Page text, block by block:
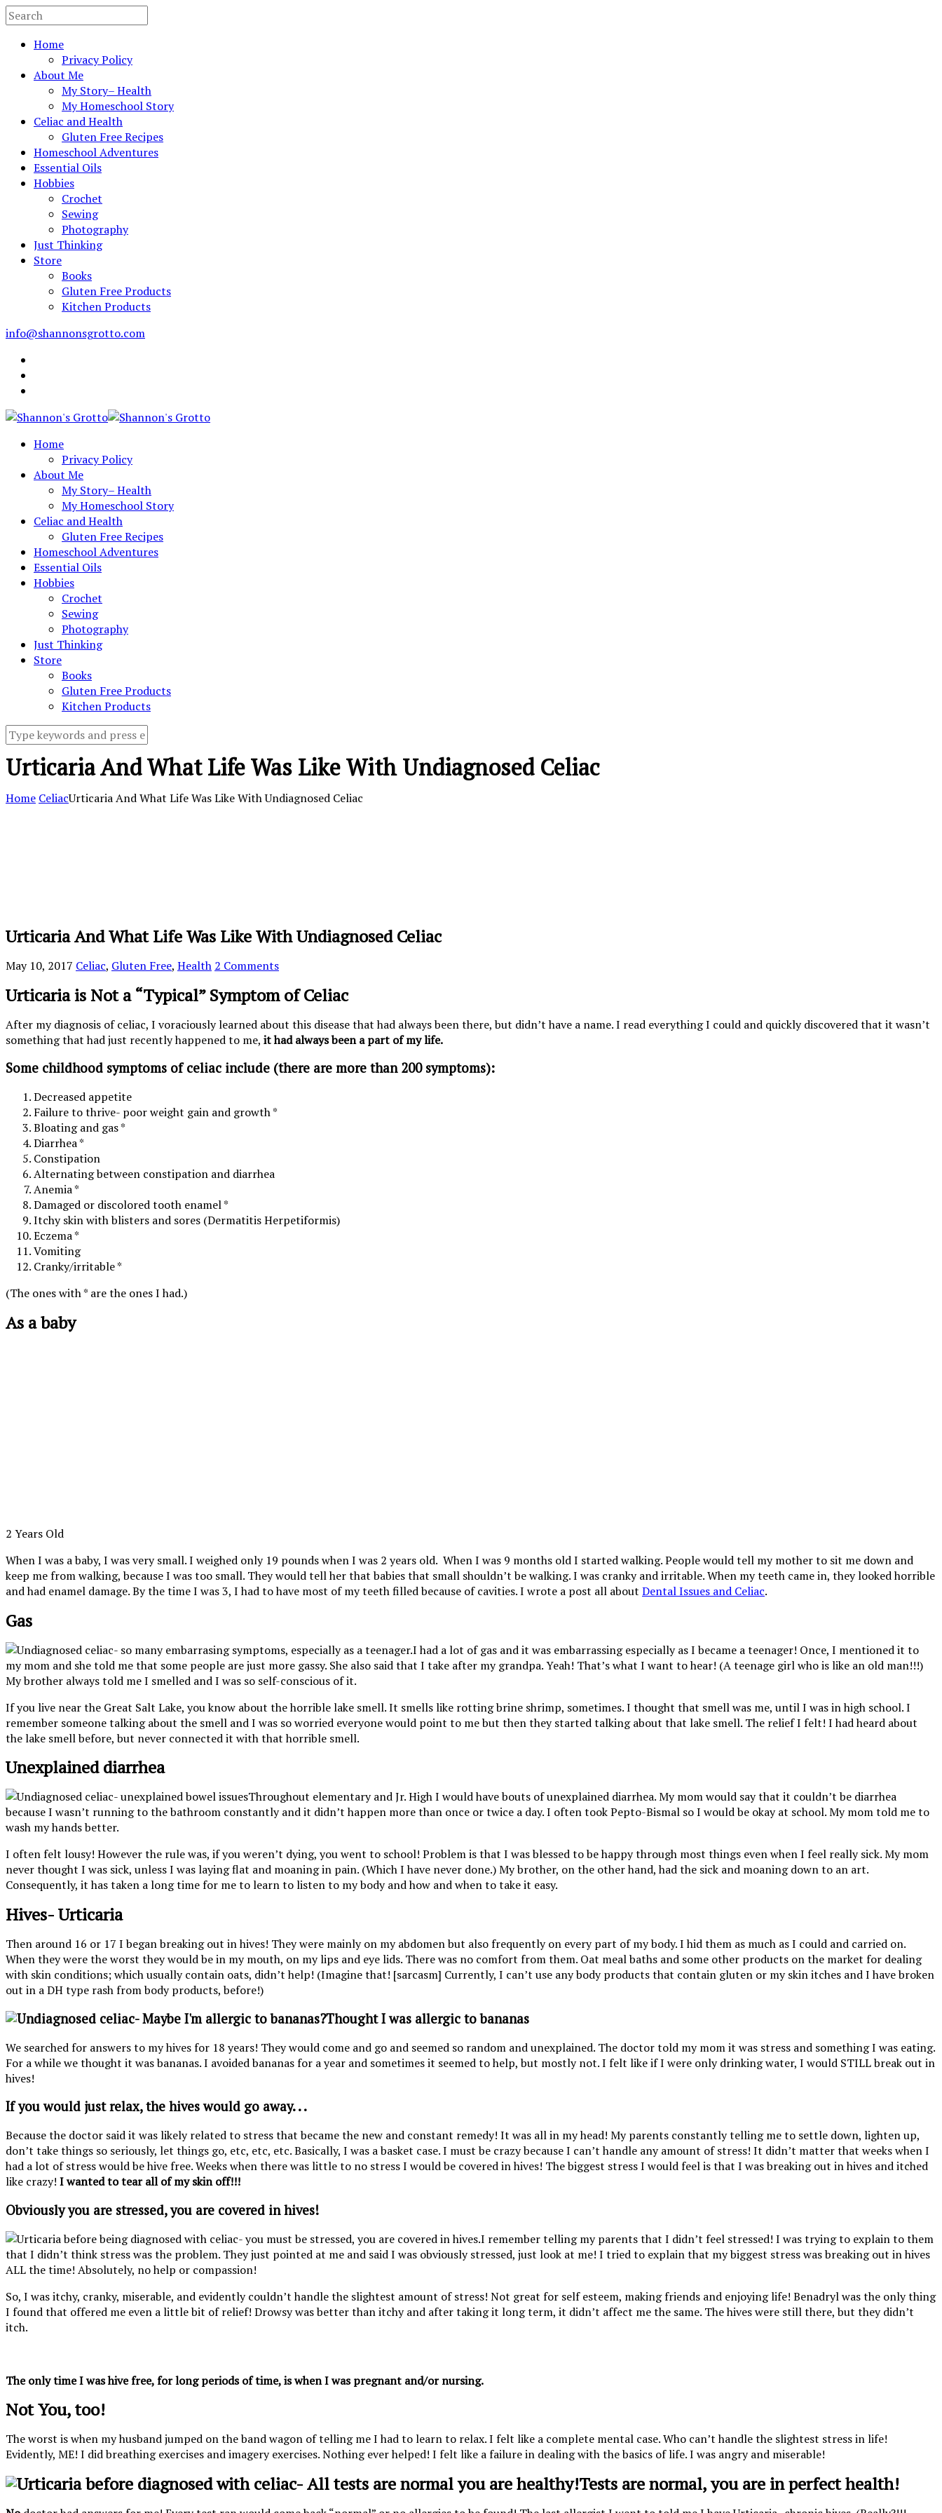
Home
Privacy Policy
About Me
My Story– Health
My Homeschool Story
Celiac and Health
Gluten Free Recipes
Homeschool Adventures
Essential Oils
Hobbies
Crochet
Sewing
Photography
Just Thinking
Store
Books
Gluten Free Products
Kitchen Products
info@shannonsgrotto.com
Home
Privacy Policy
About Me
My Story– Health
My Homeschool Story
Celiac and Health
Gluten Free Recipes
Homeschool Adventures
Essential Oils
Hobbies
Crochet
Sewing
Photography
Just Thinking
Store
Books
Gluten Free Products
Kitchen Products
Urticaria And What Life Was Like With Undiagnosed Celiac
Home CeliacUrticaria And What Life Was Like With Undiagnosed Celiac
Urticaria And What Life Was Like With Undiagnosed Celiac
May 10, 2017 Celiac, Gluten Free, Health 2 Comments
Urticaria is Not a “Typical” Symptom of Celiac
After my diagnosis of celiac, I voraciously learned about this disease that had always been there, but didn’t have a name. I read everything I could and quickly discovered that it wasn’t
something that had just recently happened to me, it had always been a part of my life.
Some childhood symptoms of celiac include (there are more than 200 symptoms):
Decreased appetite
Failure to thrive- poor weight gain and growth *
Bloating and gas *
Diarrhea *
Constipation
Alternating between constipation and diarrhea
Anemia *
Damaged or discolored tooth enamel *
Itchy skin with blisters and sores (Dermatitis Herpetiformis)
Eczema *
Vomiting
Cranky/irritable *
(The ones with * are the ones I had.)
As a baby
2 Years Old
When I was a baby, I was very small. I weighed only 19 pounds when I was 2 years old. When I was 9 months old I started walking. People would tell my mother to sit me down and
keep me from walking, because I was too small. They would tell her that babies that small shouldn’t be walking. I was cranky and irritable. When my teeth came in, they looked horrible
and had enamel damage. By the time I was 3, I had to have most of my teeth filled because of cavities. I wrote a post all about Dental Issues and Celiac.
Gas
I had a lot of gas and it was embarrassing especially as I became a teenager! Once, I mentioned it to
my mom and she told me that some people are just more gassy. She also said that I take after my grandpa. Yeah! That’s what I want to hear! (A teenage girl who is like an old man!!!)
My brother always told me I smelled and I was so self-conscious of it.
If you live near the Great Salt Lake, you know about the horrible lake smell. It smells like rotting brine shrimp, sometimes. I thought that smell was me, until I was in high school. I
remember someone talking about the smell and I was so worried everyone would point to me but then they started talking about that lake smell. The relief I felt! I had heard about
the lake smell before, but never connected it with that horrible smell.
Unexplained diarrhea
Throughout elementary and Jr. High I would have bouts of unexplained diarrhea. My mom would say that it couldn’t be diarrhea
because I wasn’t running to the bathroom constantly and it didn’t happen more than once or twice a day. I often took Pepto-Bismal so I would be okay at school. My mom told me to
wash my hands better.
I often felt lousy! However the rule was, if you weren’t dying, you went to school! Problem is that I was blessed to be happy through most things even when I feel really sick. My mom
never thought I was sick, unless I was laying flat and moaning in pain. (Which I have never done.) My brother, on the other hand, had the sick and moaning down to an art.
Consequently, it has taken a long time for me to learn to listen to my body and how and when to take it easy.
Hives- Urticaria
Then around 16 or 17 I began breaking out in hives! They were mainly on my abdomen but also frequently on every part of my body. I hid them as much as I could and carried on.
When they were the worst they would be in my mouth, on my lips and eye lids. There was no comfort from them. Oat meal baths and some other products on the market for dealing
with skin conditions; which usually contain oats, didn’t help! (Imagine that! [sarcasm] Currently, I can’t use any body products that contain gluten or my skin itches and I have broken
out in a DH type rash from body products, before!)
Thought I was allergic to bananas
We searched for answers to my hives for 18 years! They would come and go and seemed so random and unexplained. The doctor told my mom it was stress and something I was eating.
For a while we thought it was bananas. I avoided bananas for a year and sometimes it seemed to help, but mostly not. I felt like if I were only drinking water, I would STILL break out in
hives!
If you would just relax, the hives would go away. . .
Because the doctor said it was likely related to stress that became the new and constant remedy! It was all in my head! My parents constantly telling me to settle down, lighten up,
don’t take things so seriously, let things go, etc, etc, etc. Basically, I was a basket case. I must be crazy because I can’t handle any amount of stress! It didn’t matter that weeks when I
had a lot of stress would be hive free. Weeks when there was little to no stress I would be covered in hives! The biggest stress I would feel is that I was breaking out in hives and itched
like crazy! I wanted to tear all of my skin off!!!
Obviously you are stressed, you are covered in hives!
I remember telling my parents that I didn’t feel stressed! I was trying to explain to them
that I didn’t think stress was the problem. They just pointed at me and said I was obviously stressed, just look at me! I tried to explain that my biggest stress was breaking out in hives
ALL the time! Absolutely, no help or compassion!
So, I was itchy, cranky, miserable, and evidently couldn’t handle the slightest amount of stress! Not great for self esteem, making friends and enjoying life! Benadryl was the only thing
I found that offered me even a little bit of relief! Drowsy was better than itchy and after taking it long term, it didn’t affect me the same. The hives were still there, but they didn’t
itch.
The only time I was hive free, for long periods of time, is when I was pregnant and/or nursing.
Not You, too!
The worst is when my husband jumped on the band wagon of telling me I had to learn to relax. I felt like a complete mental case. Who can’t handle the slightest stress in life!
Evidently, ME! I did breathing exercises and imagery exercises. Nothing ever helped! I felt like a failure in dealing with the basics of life. I was angry and miserable!
Tests are normal, you are in perfect health!